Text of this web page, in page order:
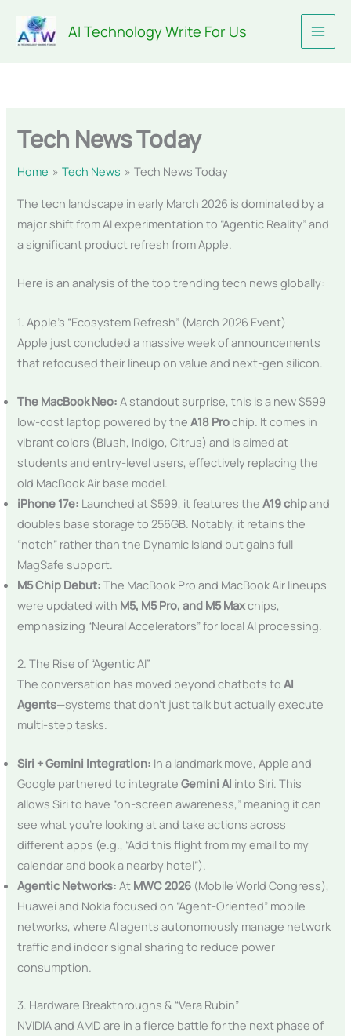
content
AI Technology Write For Us
Tech News Today
Home Tech News Tech News Today
The tech landscape in early March 2026 is dominated by a
major shift from AI experimentation to “Agentic Reality” and
a significant product refresh from Apple.
Here is an analysis of the top trending tech news globally:
1. Apple’s “Ecosystem Refresh” (March 2026 Event)
Apple just concluded a massive week of announcements
that refocused their lineup on value and next-gen silicon.
The MacBook Neo: A standout surprise, this is a new $599
low-cost laptop powered by theA18 Prochip. It comes in
vibrant colors (Blush, Indigo, Citrus) and is aimed at
students and entry-level users, effectively replacing the
old MacBook Air base model.
iPhone 17e: Launched at $599, it features theA19 chipand
doubles base storage to 256GB. Notably, it retains the
“notch” rather than the Dynamic Island but gains full
MagSafe support.
M5 Chip Debut: The MacBook Pro and MacBook Air lineups
were updated with M5, M5 Pro, and M5 Maxchips,
emphasizing “Neural Accelerators” for local AI processing.
2. The Rise of “Agentic AI”
The conversation has moved beyond chatbots toAI
Agents—systems that don’t just talk but actually execute
multi-step tasks.
Siri + Gemini Integration: In a landmark move, Apple and
Google partnered to integrateGemini AI into Siri. This
allows Siri to have “on-screen awareness,” meaning it can
see what you’re looking at and take actions across
different apps (e.g., “Add this flight from my email to my
calendar and book a nearby hotel”).
Agentic Networks: At MWC 2026 (Mobile World Congress),
Huawei and Nokia focused on “Agent-Oriented” mobile
networks, where AI agents autonomously manage network
traffic and indoor signal sharing to reduce power
consumption.
3. Hardware Breakthroughs & “Vera Rubin”
NVIDIA and AMD are in a fierce battle for the next phase of